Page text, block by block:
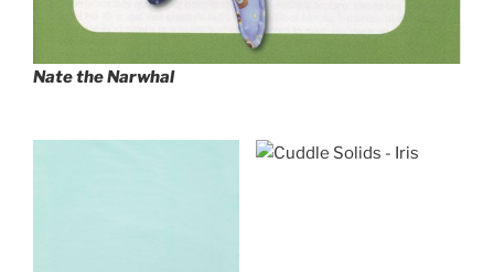
Nate the Narwhal